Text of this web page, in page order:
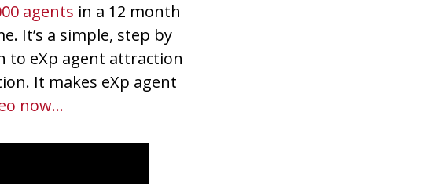
agents in a 12 month
It’s a simple, step by
to eXp agent attraction
It makes eXp agent
now…